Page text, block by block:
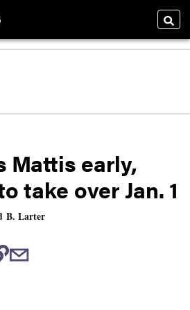
Mattis early,
take over Jan. 1
B. Larter